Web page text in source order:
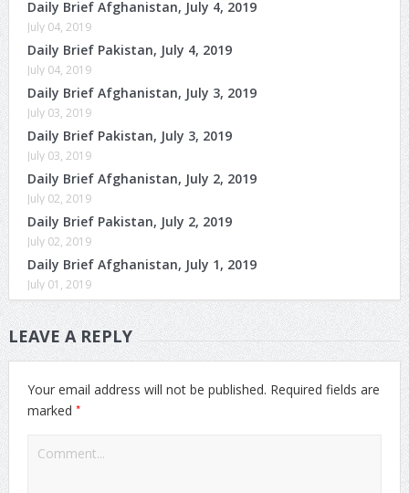
Daily Brief Afghanistan, July 4, 2019
July 04, 2019
Daily Brief Pakistan, July 4, 2019
July 04, 2019
Daily Brief Afghanistan, July 3, 2019
July 03, 2019
Daily Brief Pakistan, July 3, 2019
July 03, 2019
Daily Brief Afghanistan, July 2, 2019
July 02, 2019
Daily Brief Pakistan, July 2, 2019
July 02, 2019
Daily Brief Afghanistan, July 1, 2019
July 01, 2019
LEAVE A REPLY
Your email address will not be published. Required fields are
marked *